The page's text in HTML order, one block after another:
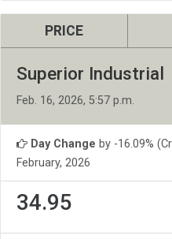
PRICE
Superior Industrial
Feb. 16, 2026, 5:57 p.m.
Day Change by -16.09%
February, 2026
34.95